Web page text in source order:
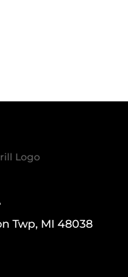
Twp, MI 48038